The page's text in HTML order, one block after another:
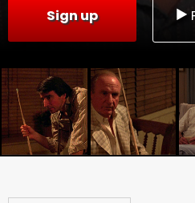
Sign up